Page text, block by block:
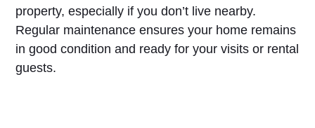
property, especially if you don’t live nearby.
Regular maintenance ensures your home remains
in good condition and ready for your visits or rental
guests.